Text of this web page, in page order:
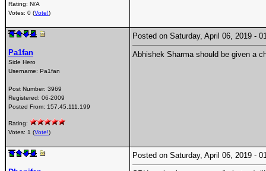
Rating: N/A
Votes: 0 (Vote!)
Pa1fan
Side Hero
Username: Pa1fan
Post Number: 3969
Registered: 06-2009
Posted From: 157.45.111.199
Rating:
Votes: 1 (Vote!)
Posted on Saturday, April 06, 2019 -
Abhishek Sharma should be given a
Posted on Saturday, April 06, 2019 -